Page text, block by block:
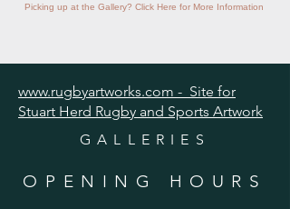
Picking up at the Gallery? Click Here for More Information
www.rugbyartworks.com - Site for
Stuart Herd Rugby and Sports Artwork
GALLERIES
OPENING HOURS